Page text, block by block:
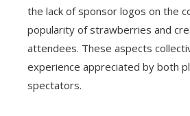
the lack of sponsor logos on the
popularity of strawberries and
attendees. These aspects
experience appreciated by both
spectators.